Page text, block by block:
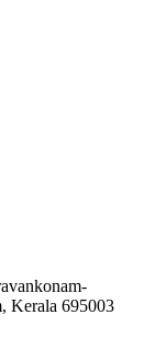
Kerala 695003